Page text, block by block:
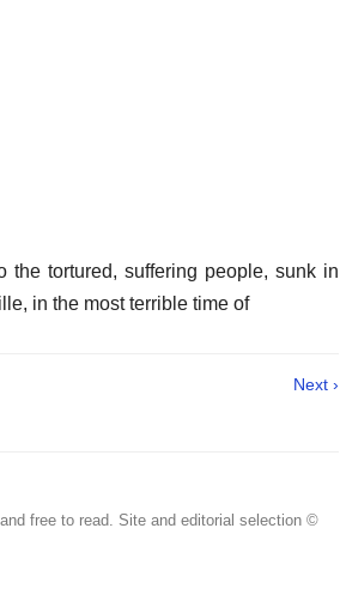
the tortured, suffering people, sunk in
in the most terrible time of
Next ›
free to read. Site and editorial selection ©